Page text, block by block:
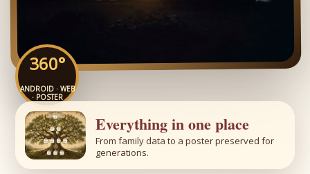
360°
ANDROID · WEB
· POSTER
Everything in one place
From family data to a poster preserved for
generations.